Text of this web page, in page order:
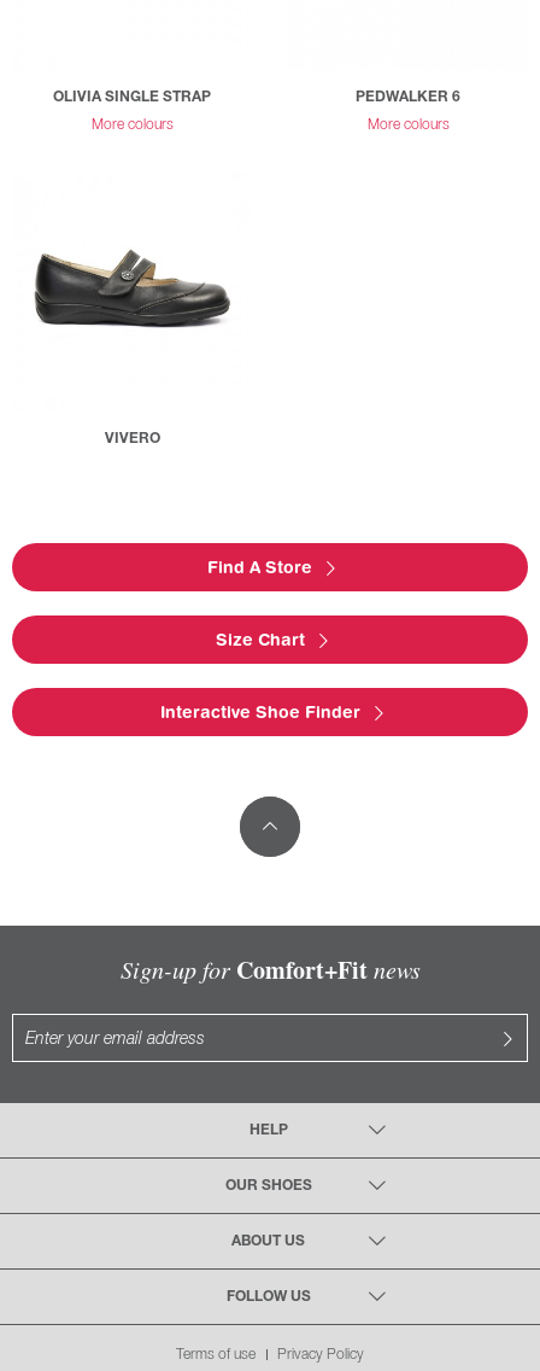
OLIVIA SINGLE STRAP
More colours
PEDWALKER 6
More colours
VIVERO
Find A Store
Size Chart
Interactive Shoe Finder
Sign-up for Comfort+Fitnews
HELP
OUR SHOES
ABOUT US
FOLLOW US
Terms of use Privacy Policy